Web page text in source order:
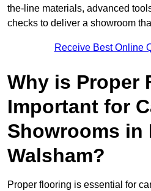
the-line materials, advanced
checks to deliver a showroom
Receive Best Online
Why is Proper
Important for
Showrooms in
Walsham?
Proper flooring is essential for